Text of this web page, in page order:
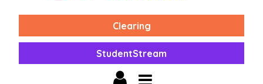
Clearing
StudentStream